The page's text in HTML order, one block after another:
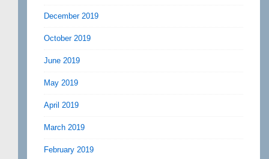
December 2019
October 2019
June 2019
May 2019
April 2019
March 2019
February 2019